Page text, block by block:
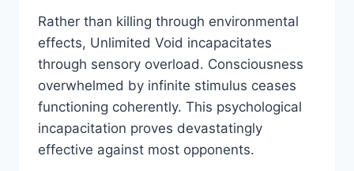
Rather than killing through environmental
effects, Unlimited Void incapacitates
through sensory overload. Consciousness
overwhelmed by infinite stimulus ceases
functioning coherently. This psychological
incapacitation proves devastatingly
effective against most opponents.